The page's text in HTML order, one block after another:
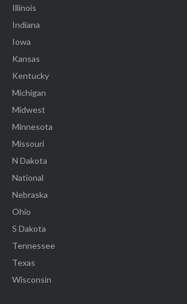
Illinois
Indiana
Iowa
Kansas
Kentucky
Michigan
Midwest
Minnesota
Missouri
N Dakota
National
Nebraska
Ohio
S Dakota
Tennessee
Texas
Wisconsin